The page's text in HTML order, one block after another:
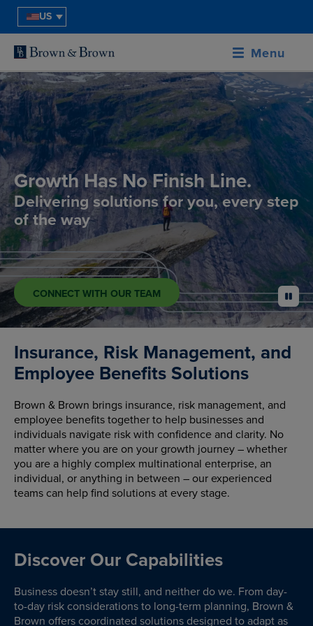
US
Menu
Growth Has No Finish Line.
Delivering solutions for you, every step
of the way
CONNECT WITH OUR TEAM pause
Insurance, Risk Management, and
Employee Benefits Solutions
Brown & Brown brings insurance, risk management, and
employee benefits together to help businesses and
individuals navigate risk with confidence and clarity. No
matter where you are on your growth journey – whether
you are a highly complex multinational enterprise, an
individual, or anything in between – our experienced
teams can help find solutions at every stage.
Discover Our Capabilities
Business doesn’t stay still, and neither do we. From day-
to-day risk considerations to long-term planning, Brown &
Brown offers coordinated solutions designed to adapt as